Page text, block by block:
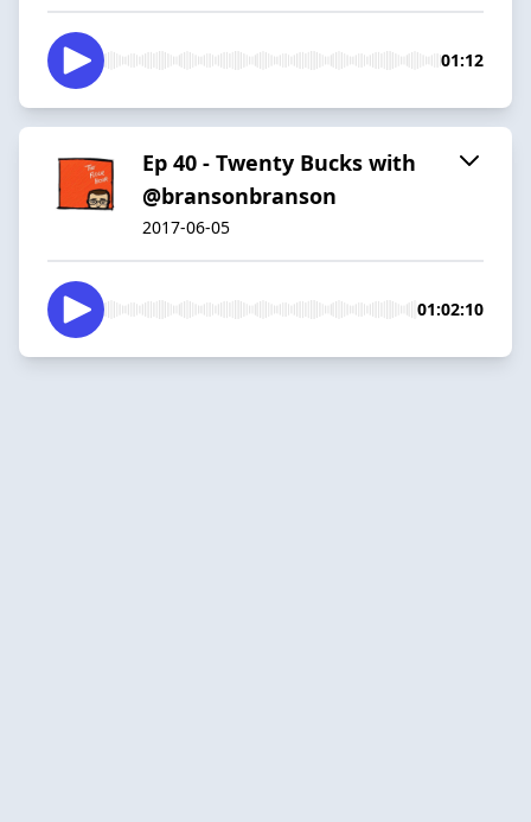
01:12
Ep 40 - Twenty Bucks with
@bransonbranson
2017-06-05
01:02:10